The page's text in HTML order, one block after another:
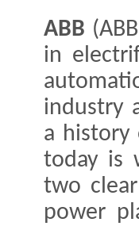
ABB
in
industry
a history
today is
two
power